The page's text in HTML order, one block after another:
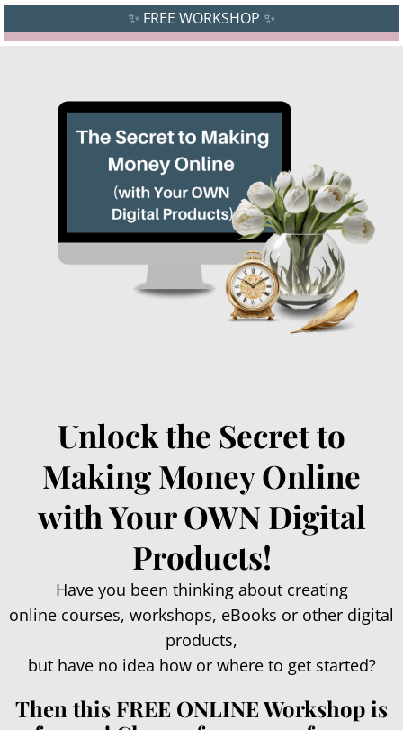
✨ FREE WORKSHOP ✨
Unlock the Secret to
Making Money Online
with Your OWN Digital
Products!
Have you been thinking about creating
online courses, workshops, eBooks or other digital
products,
but have no idea how or where to get started?
Then this FREE ONLINE Workshop is